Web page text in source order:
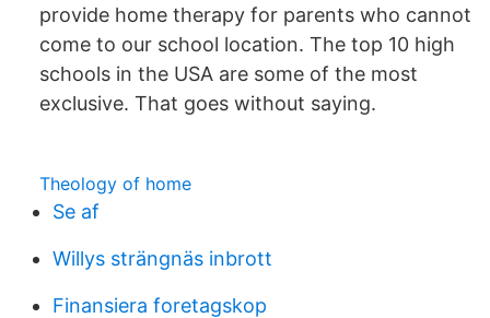
provide home therapy for parents who cannot
come to our school location. The top 10 high
schools in the USA are some of the most
exclusive. That goes without saying.
Theology of home
Se af
Willys strängnäs inbrott
Finansiera foretagskop